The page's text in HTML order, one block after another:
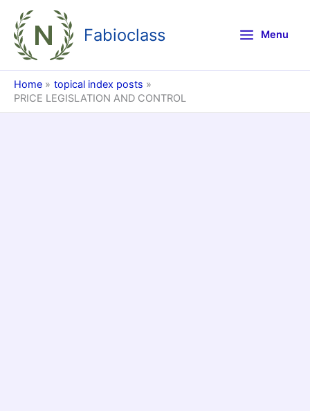
content
Fabioclass Menu
Home
topical index posts
PRICE LEGISLATION AND CONTROL